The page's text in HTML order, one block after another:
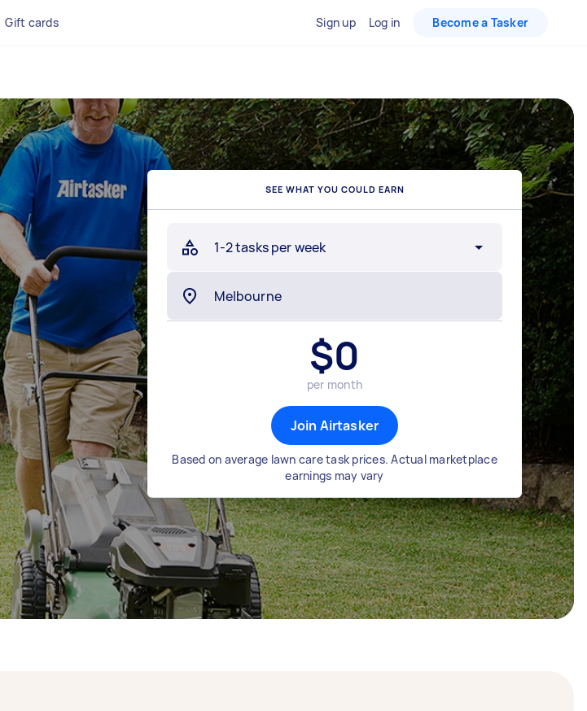
Gift cards Sign up Log in Become a Tasker
SEE WHAT YOU COULD EARN
1-2 tasks per week
$0
per month
Join Airtasker
Based on average lawn care task prices. Actual marketplace
earnings may vary